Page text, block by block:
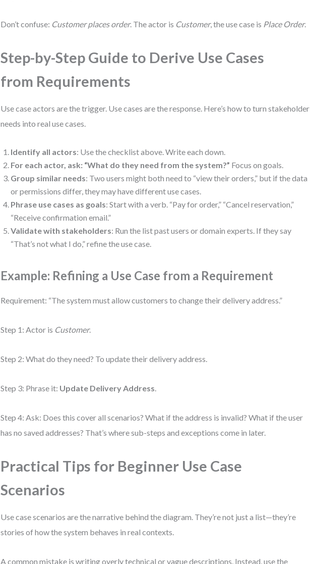
Don’t confuse: Customer places order. The actor is Customer, the use case is Place Order.
Step-by-Step Guide to Derive Use Cases
from Requirements
Use case actors are the trigger. Use cases are the response. Here’s how to turn stakeholder
needs into real use cases.
Identify all actors: Use the checklist above. Write each down.
For each actor, ask: “What do they need from the system?” Focus on goals.
Group similar needs: Two users might both need to “view their orders,” but if the data
or permissions differ, they may have different use cases.
Phrase use cases as goals: Start with a verb. “Pay for order,” “Cancel reservation,”
“Receive confirmation email.”
Validate with stakeholders: Run the list past users or domain experts. If they say
“That’s not what I do,” refine the use case.
Example: Refining a Use Case from a Requirement
Requirement: “The system must allow customers to change their delivery address.”
Step 1: Actor is Customer.
Step 2: What do they need? To update their delivery address.
Step 3: Phrase it: Update Delivery Address.
Step 4: Ask: Does this cover all scenarios? What if the address is invalid? What if the user
has no saved addresses? That’s where sub-steps and exceptions come in later.
Practical Tips for Beginner Use Case
Scenarios
Use case scenarios are the narrative behind the diagram. They’re not just a list—they’re
stories of how the system behaves in real contexts.
A common mistake is writing overly technical or vague descriptions. Instead, use the